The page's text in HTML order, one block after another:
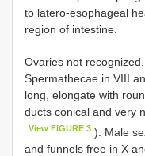
to latero-esophageal
region of intestine.
Ovaries not
Spermathecae in VIII
long, elongate with
ducts conical and very
View FIGURE 3 ). Male
and funnels free in X